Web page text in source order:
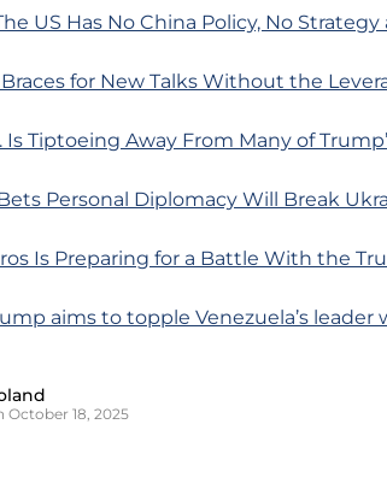
US Has No China Policy, No Strategy
for New Talks Without the
Is Tiptoeing Away From Many of
Personal Diplomacy Will Break
Is Preparing for a Battle With the
aims to topple Venezuela’s
October 18, 2025